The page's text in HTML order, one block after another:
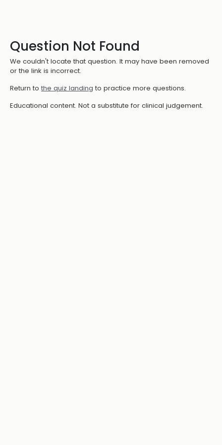
Question Not Found
We couldn't locate that question. It may have been removed
or the link is incorrect.
Return to the quiz landing to practice more questions.
Educational content. Not a substitute for clinical judgement.